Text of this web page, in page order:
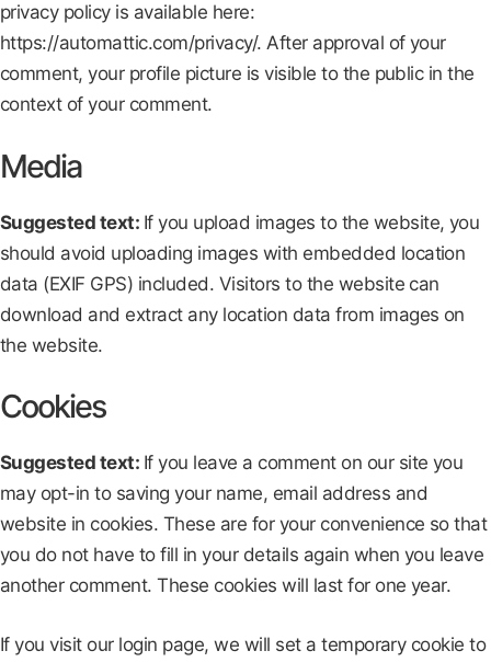
privacy policy is available here:
https://automattic.com/privacy/. After approval of your
comment, your profile picture is visible to the public in the
context of your comment.
Media
Suggested text: If you upload images to the website, you
should avoid uploading images with embedded location
data (EXIF GPS) included. Visitors to the website can
download and extract any location data from images on
the website.
Cookies
Suggested text: If you leave a comment on our site you
may opt-in to saving your name, email address and
website in cookies. These are for your convenience so that
you do not have to fill in your details again when you leave
another comment. These cookies will last for one year.
If you visit our login page, we will set a temporary cookie to